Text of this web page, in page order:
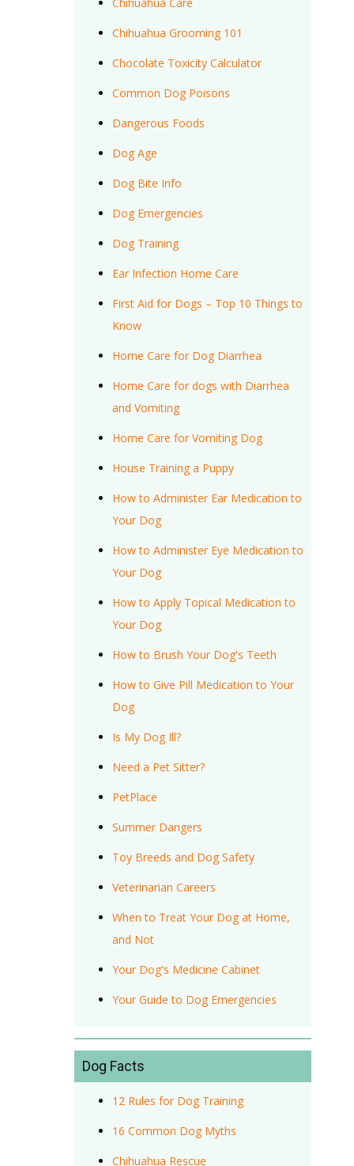
Chihuahua Grooming 101
Chocolate Toxicity Calculator
Common Dog Poisons
Dangerous Foods
Dog Age
Dog Bite Info
Dog Emergencies
Dog Training
Ear Infection Home Care
First Aid for Dogs – Top 10 Things to
Know
Home Care for Dog Diarrhea
Home Care for dogs with Diarrhea
and Vomiting
Home Care for Vomiting Dog
House Training a Puppy
How to Administer Ear Medication to
Your Dog
How to Administer Eye Medication to
Your Dog
How to Apply Topical Medication to
Your Dog
How to Brush Your Dog's Teeth
How to Give Pill Medication to Your
Dog
Is My Dog Ill?
Need a Pet Sitter?
PetPlace
Summer Dangers
Toy Breeds and Dog Safety
Veterinarian Careers
When to Treat Your Dog at Home,
and Not
Your Dog's Medicine Cabinet
Your Guide to Dog Emergencies
Dog Facts
12 Rules for Dog Training
16 Common Dog Myths
Chihuahua Rescue